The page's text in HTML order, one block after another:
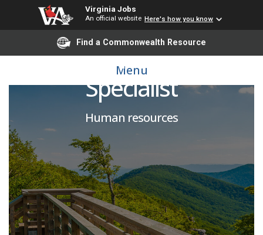
Virginia Jobs
An official website Here's how you know
Find a Commonwealth Resource
Menu
Human Resources
Specialist
Human resources